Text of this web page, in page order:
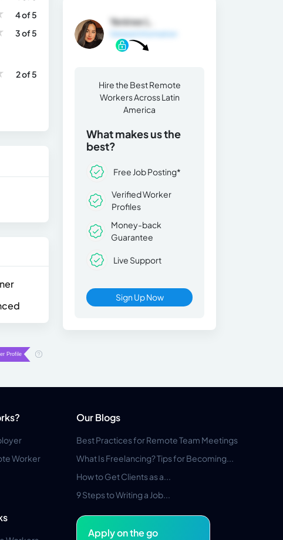
4 of 5
3 of 5
2 of 5
Yeniree L.
Hire the Best Remote
Workers Across Latin
America
What makes us the
best?
Free Job Posting*
Verified Worker
Profiles
Money-back
Guarantee
Live Support
Sign Up Now
Worker
Our Blogs
Best Practices for Remote Team Meetings
What Is Freelancing? Tips for Becoming...
How to Get Clients as a...
9 Steps to Writing a Job...
Apply on the go